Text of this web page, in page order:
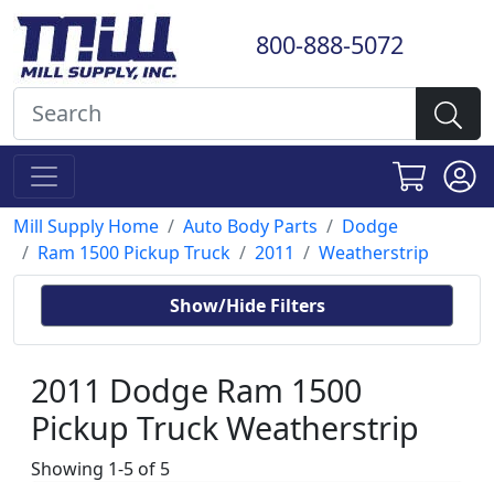
800-888-5072
Mill Supply Home Auto Body Parts
Dodge
Ram 1500 Pickup Truck
2011 Weatherstrip
Show/Hide Filters
2011 Dodge Ram 1500
Pickup Truck Weatherstrip
Showing 1-5 of 5